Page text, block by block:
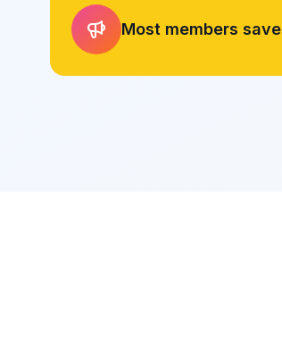
Most members save